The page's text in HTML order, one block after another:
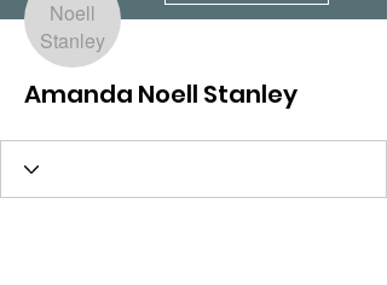
Amanda Noell Stanley